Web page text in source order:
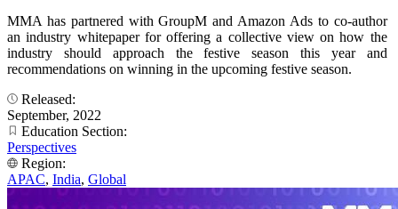
MMA has partnered with GroupM and Amazon Ads to co-author
an industry whitepaper for offering a collective view on how the
industry should approach the festive season this year and
recommendations on winning in the upcoming festive season.
Released:
September, 2022
Education Section:
Perspectives
Region:
APAC, India, Global